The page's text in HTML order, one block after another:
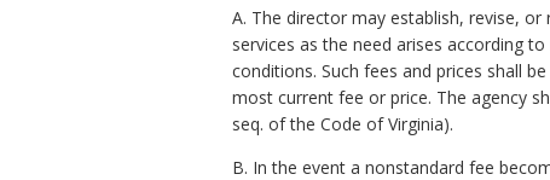
A. The director may establish, revise,
services as the need arises according
conditions. Such fees and prices shall
most current fee or price. The agency
seq. of the Code of Virginia).
B. In the event a nonstandard fee